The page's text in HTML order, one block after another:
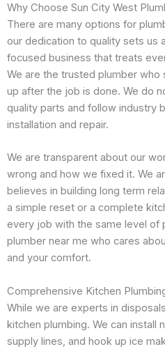
Why Choose Sun City West
There are many options for
our dedication to quality sets us
focused business that treats
We are the trusted plumber who
up after the job is done. We do
quality parts and follow industry
installation and repair.
We are transparent about our
wrong and how we fixed it. We
believes in building long term
a simple reset or a complete
every job with the same level of
plumber near me who cares
and your comfort.
Comprehensive Kitchen
While we are experts in
kitchen plumbing. We can install
supply lines, and hook up ice